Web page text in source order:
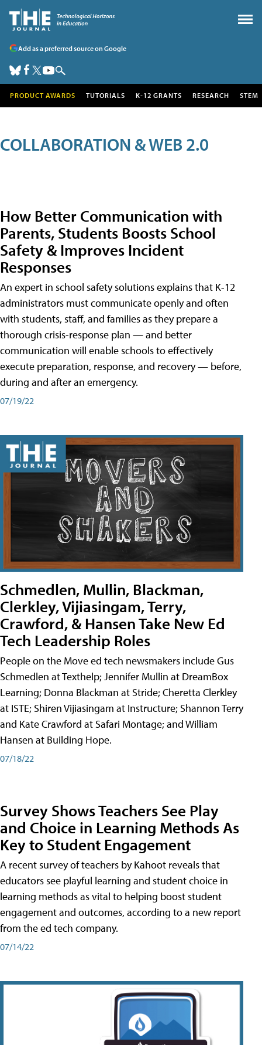
Add as a preferred source on Google
PRODUCT AWARDS TUTORIALS K-12 GRANTS RESEARCH STEM
COLLABORATION & WEB 2.0
How Better Communication with
Parents, Students Boosts School
Safety & Improves Incident
Responses
An expert in school safety solutions explains that K-12
administrators must communicate openly and often
with students, staff, and families as they prepare a
thorough crisis-response plan — and better
communication will enable schools to effectively
execute preparation, response, and recovery — before,
during and after an emergency.
07/19/22
Schmedlen, Mullin, Blackman,
Clerkley, Vijiasingam, Terry,
Crawford, & Hansen Take New Ed
Tech Leadership Roles
People on the Move ed tech newsmakers include Gus
Schmedlen at Texthelp; Jennifer Mullin at DreamBox
Learning; Donna Blackman at Stride; Cheretta Clerkley
at ISTE; Shiren Vijiasingam at Instructure; Shannon Terry
and Kate Crawford at Safari Montage; and William
Hansen at Building Hope.
07/18/22
Survey Shows Teachers See Play
and Choice in Learning Methods As
Key to Student Engagement
A recent survey of teachers by Kahoot reveals that
educators see playful learning and student choice in
learning methods as vital to helping boost student
engagement and outcomes, according to a new report
from the ed tech company.
07/14/22